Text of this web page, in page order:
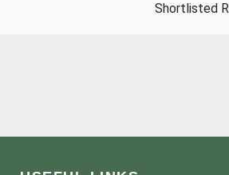
Shortlisted